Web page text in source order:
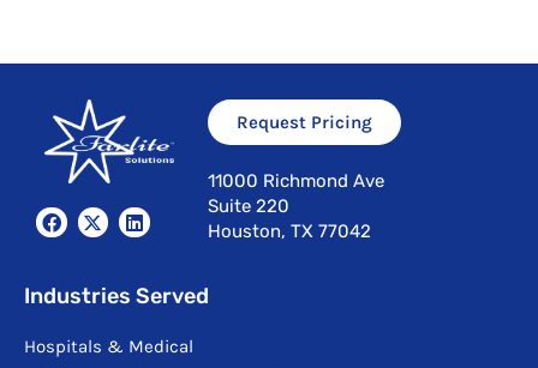
F
a
b
o
k
X
-
i
t
e
L
i
e
d
n
Request Pricing
11000 Richmond Ave
Suite 220
Houston, TX 77042
Industries Served
Hospitals & Medical